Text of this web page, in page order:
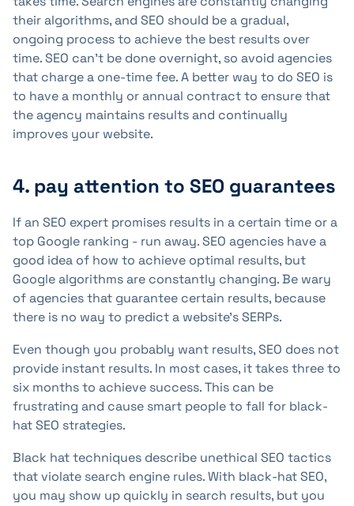
their algorithms, and SEO should be a gradual,
ongoing process to achieve the best results over
time. SEO can't be done overnight, so avoid agencies
that charge a one-time fee. A better way to do SEO is
to have a monthly or annual contract to ensure that
the agency maintains results and continually
improves your website.
4. pay attention to SEO guarantees
If an SEO expert promises results in a certain time or a
top Google ranking - run away. SEO agencies have a
good idea of how to achieve optimal results, but
Google algorithms are constantly changing. Be wary
of agencies that guarantee certain results, because
there is no way to predict a website's SERPs.
Even though you probably want results, SEO does not
provide instant results. In most cases, it takes three to
six months to achieve success. This can be
frustrating and cause smart people to fall for black-
hat SEO strategies.
Black hat techniques describe unethical SEO tactics
that violate search engine rules. With black-hat SEO,
you may show up quickly in search results, but you